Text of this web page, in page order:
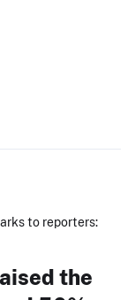
to reporters:
the